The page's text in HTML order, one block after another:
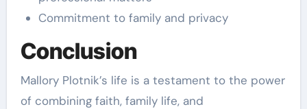
Commitment to family and privacy
Conclusion
Mallory Plotnik’s life is a testament to the power
of combining faith, family life, and